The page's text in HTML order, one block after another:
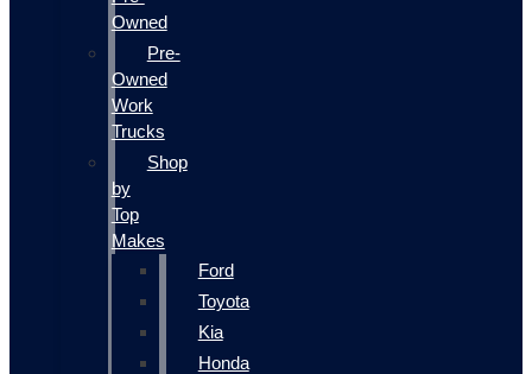
Owned
Pre-
Owned
Work
Trucks
Shop
by
Top
Makes
Ford
Toyota
Kia
Honda